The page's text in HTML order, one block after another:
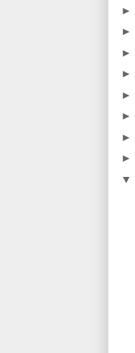
►
►
►
►
►
►
►
►
▼